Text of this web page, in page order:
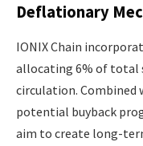
Deflationary
IONIX Chain
allocating 6% of total
circulation. Combined
potential buyback
aim to create long-